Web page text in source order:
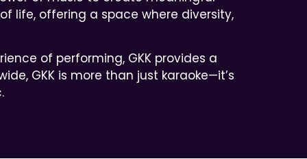
life, offering a space where diversity,
of performing, GKK provides a
GKK is more than just karaoke—it’s